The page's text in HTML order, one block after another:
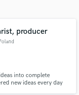
producer
into complete
new ideas every day